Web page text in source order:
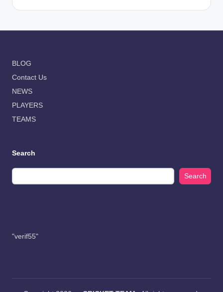
BLOG
Contact Us
NEWS
PLAYERS
TEAMS
Search
Search
"verif55"